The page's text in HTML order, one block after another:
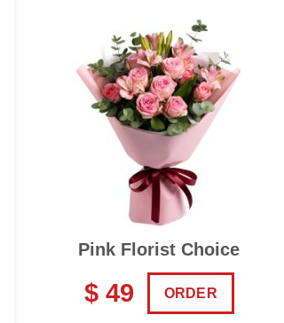
Pink Florist Choice
$ 49 ORDER